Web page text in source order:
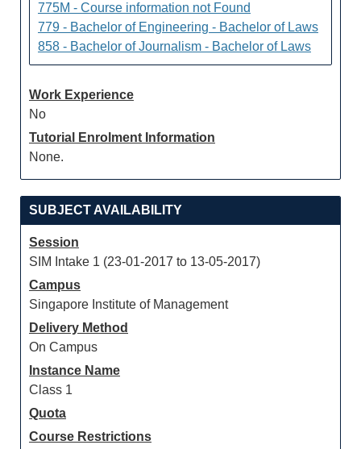
775M - Course information not Found
779 - Bachelor of Engineering - Bachelor of Laws
858 - Bachelor of Journalism - Bachelor of Laws
Work Experience
No
Tutorial Enrolment Information
None.
SUBJECT AVAILABILITY
Session
SIM Intake 1 (23-01-2017 to 13-05-2017)
Campus
Singapore Institute of Management
Delivery Method
On Campus
Instance Name
Class 1
Quota
Course Restrictions